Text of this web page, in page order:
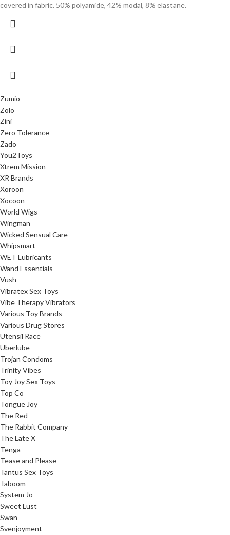
covered in fabric. 50% polyamide, 42% modal, 8% elastane.
Zumio
Zolo
Zini
Zero Tolerance
Zado
You2Toys
Xtrem Mission
XR Brands
Xoroon
Xocoon
World Wigs
Wingman
Wicked Sensual Care
Whipsmart
WET Lubricants
Wand Essentials
Vush
Vibratex Sex Toys
Vibe Therapy Vibrators
Various Toy Brands
Various Drug Stores
Utensil Race
Uberlube
Trojan Condoms
Trinity Vibes
Toy Joy Sex Toys
Top Co
Tongue Joy
The Red
The Rabbit Company
The Late X
Tenga
Tease and Please
Tantus Sex Toys
Taboom
System Jo
Sweet Lust
Swan
Svenjoyment